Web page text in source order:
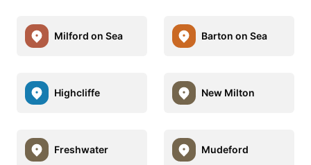
Milford on Sea Barton on Sea
Highcliffe New Milton
Freshwater Mudeford